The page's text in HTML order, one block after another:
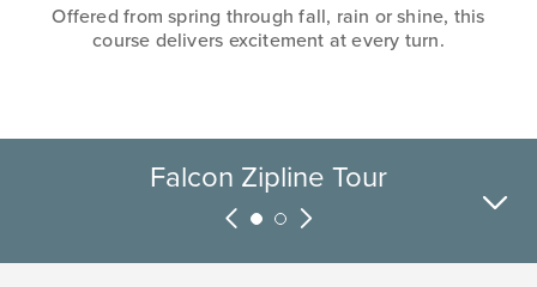
Offered from spring through fall, rain or shine, this
course delivers excitement at every turn.
Falcon Zipline Tour
Fox Zipline Tour